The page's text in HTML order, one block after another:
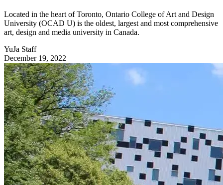
Located in the heart of Toronto, Ontario College of Art and Design
University (OCAD U) is the oldest, largest and most comprehensive
art, design and media university in Canada.
YuJa Staff
December 19, 2022